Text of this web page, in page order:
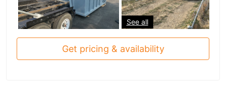
See all
Get pricing & availability